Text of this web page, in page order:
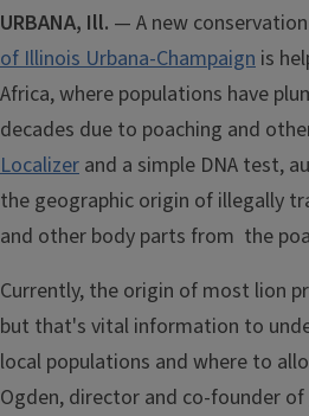
URBANA, Ill. — A new
of Illinois Urbana-Champaign is
Africa, where populations have
decades due to poaching and
Localizer and a simple DNA test,
the geographic origin of illegally
and other body parts from the
Currently, the origin of most lion
but that's vital information to
local populations and where to
Ogden, director and co-founder of